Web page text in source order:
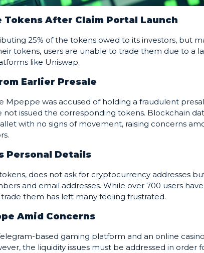
After Claim Portal Launch
25% of the tokens owed to its investors, but
tokens, users are unable to trade them due to a
like Uniswap.
Earlier Presale
was accused of holding a fraudulent
issued the corresponding tokens. Blockchain
with no signs of movement, raising concerns
Personal Details
does not ask for cryptocurrency addresses
and email addresses. While over 700 users have
them has left many feeling frustrated.
Amid Concerns
based gaming platform and an online casino
the liquidity issues must be addressed in order